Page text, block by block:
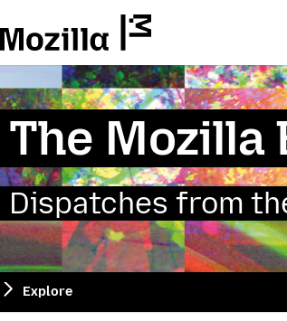
The Mozilla
Dispatches from
Explore